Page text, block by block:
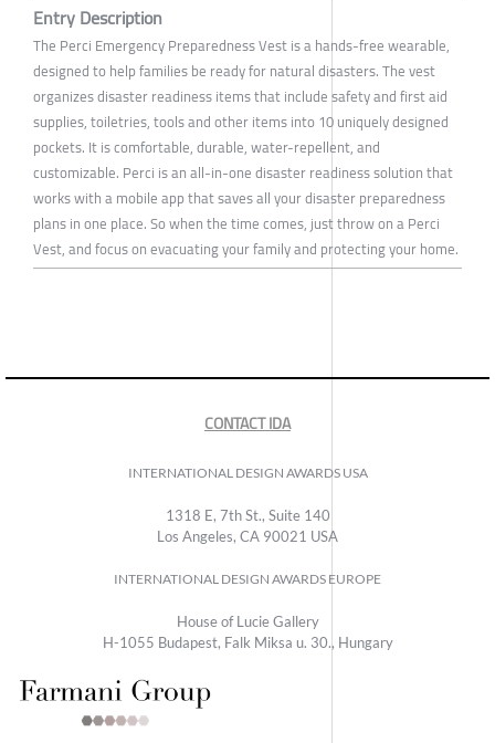
Entry Description
The Perci Emergency Preparedness Vest is a hands-free wearable,
designed to help families be ready for natural disasters. The vest
organizes disaster readiness items that include safety and first aid
supplies, toiletries, tools and other items into 10 uniquely designed
pockets. It is comfortable, durable, water-repellent, and
customizable. Perci is an all-in-one disaster readiness solution that
works with a mobile app that saves all your disaster preparedness
plans in one place. So when the time comes, just throw on a Perci
Vest, and focus on evacuating your family and protecting your home.
CONTACT IDA
INTERNATIONAL DESIGN AWARDS USA
1318 E, 7th St., Suite 140
Los Angeles, CA 90021 USA
INTERNATIONAL DESIGN AWARDS EUROPE
House of Lucie Gallery
H-1055 Budapest, Falk Miksa u. 30., Hungary